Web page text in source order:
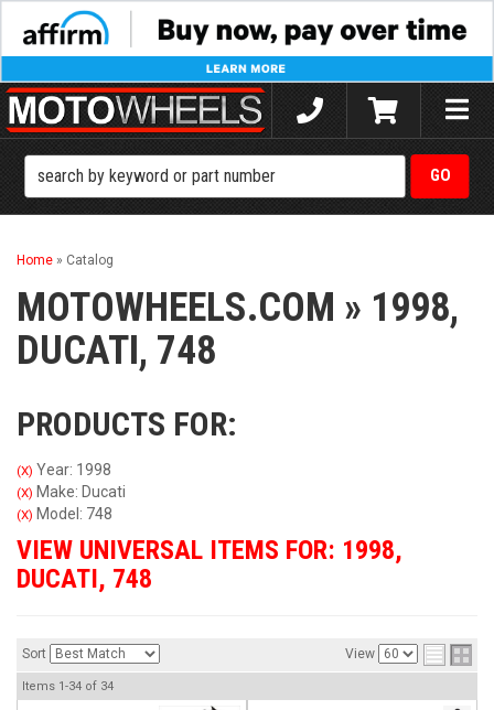
Toggle
Home » Catalog
MOTOWHEELS.COM » 1998,
DUCATI, 748
PRODUCTS FOR:
(X) Year: 1998
(X) Make: Ducati
(X) Model: 748
VIEW UNIVERSAL ITEMS FOR: 1998,
DUCATI, 748
Sort View
Items 1-34 of 34